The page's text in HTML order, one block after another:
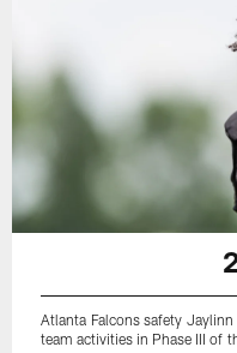
Atlanta Falcons safety
team activities in Phase III of